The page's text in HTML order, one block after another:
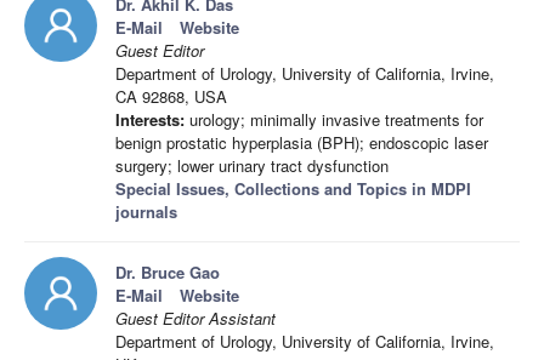
E-Mail
Website
Guest Editor
Department of Urology, University of California, Irvine,
CA 92868, USA
Interests: urology; minimally invasive treatments for
benign prostatic hyperplasia (BPH); endoscopic laser
surgery; lower urinary tract dysfunction
Special Issues, Collections and Topics in MDPI
journals
Dr. Bruce Gao
E-Mail
Website
Guest Editor Assistant
Department of Urology, University of California, Irvine,